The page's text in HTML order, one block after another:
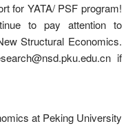
for YATA/ PSF program!
to pay attention to
Structural Economics.
if
at Peking University